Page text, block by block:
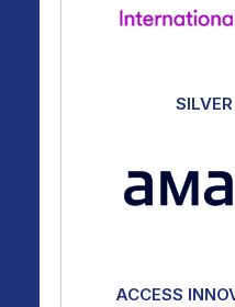
ACCESS